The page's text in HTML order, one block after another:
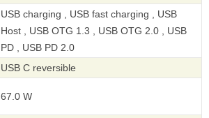
USB charging , USB fast charging , USB
Host , USB OTG 1.3 , USB OTG 2.0 , USB
PD , USB PD 2.0
USB C reversible
67.0 W